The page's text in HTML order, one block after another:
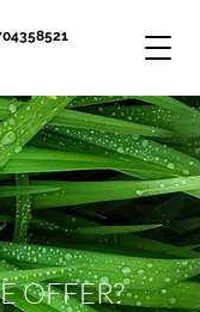
OFFER?